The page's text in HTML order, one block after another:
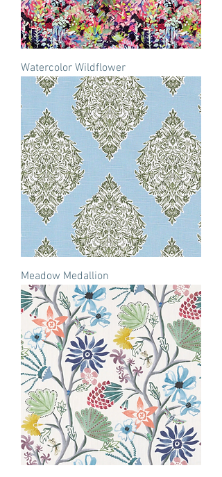
Watercolor Wildflower
Meadow Medallion